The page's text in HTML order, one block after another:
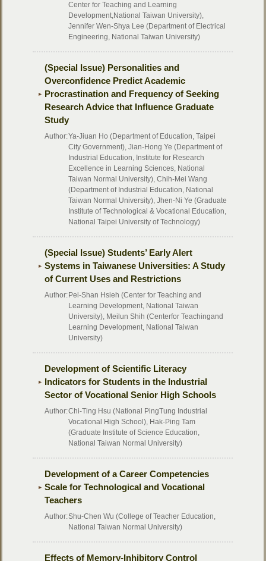
Center for Teaching and Learning
Development,National Taiwan University),
Jennifer Wen-Shya Lee (Department of Electrical
Engineering, National Taiwan University)
(Special Issue) Personalities and
Overconfidence Predict Academic
Procrastination and Frequency of Seeking
Research Advice that Influence Graduate
Study
Author:Ya-Jiuan Ho (Department of Education, Taipei
City Government), Jian-Hong Ye (Department of
Industrial Education, Institute for Research
Excellence in Learning Sciences, National
Taiwan Normal University), Chih-Mei Wang
(Department of Industrial Education, National
Taiwan Normal University), Jhen-Ni Ye (Graduate
Institute of Technological & Vocational Education,
National Taipei University of Technology)
(Special Issue) Students’ Early Alert
Systems in Taiwanese Universities: A Study
of Current Uses and Restrictions
Author: Pei-Shan Hsieh (Center for Teaching and
Learning Development, National Taiwan
University), Meilun Shih (Centerfor Teachingand
Learning Development, National Taiwan
University)
Development of Scientific Literacy
Indicators for Students in the Industrial
Sector of Vocational Senior High Schools
Author:Chi-Ting Hsu (National PingTung Industrial
Vocational High School), Hak-Ping Tam
(Graduate Institute of Science Education,
National Taiwan Normal University)
Development of a Career Competencies
Scale for Technological and Vocational
Teachers
Author:Shu-Chen Wu (College of Teacher Education,
National Taiwan Normal University)
Effects of Memory-Inhibitory Control